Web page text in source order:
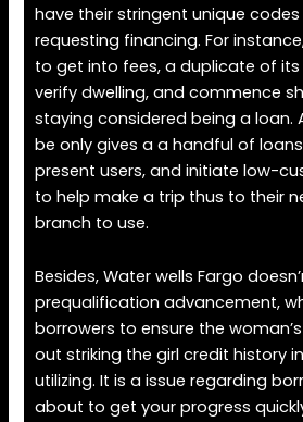
have their stringent unique
requesting financing. For
to get into fees, a duplicate of
verify dwelling, and commence
staying considered being a loan.
be only gives a a handful of
present users, and initiate low-
to help make a trip thus to their
branch to use.
Besides, Water wells Fargo
prequalification advancement,
borrowers to ensure the
out striking the girl credit history
utilizing. It is a issue regarding
about to get your progress